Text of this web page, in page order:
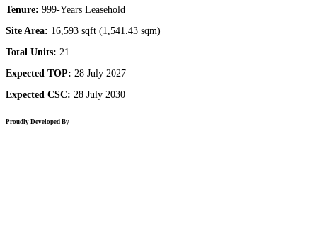
Tenure: 999-Years Leasehold
Site Area: 16,593 sqft (1,541.43 sqm)
Total Units: 21
Expected TOP: 28 July 2027
Expected CSC: 28 July 2030
Proudly Developed By